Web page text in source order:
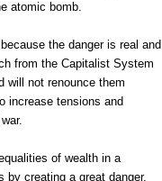
atomic bomb.
the danger is real and
from the Capitalist System
will not renounce them
increase tensions and
of wealth in a
creating a great danger.